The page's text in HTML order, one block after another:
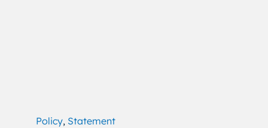
Policy, Statement